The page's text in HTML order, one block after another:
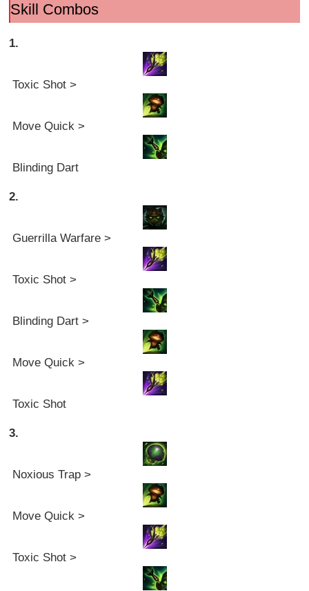
Skill Combos
1.
Toxic Shot >
Move Quick >
Blinding Dart
2.
Guerrilla Warfare >
Toxic Shot >
Blinding Dart >
Move Quick >
Toxic Shot
3.
Noxious Trap >
Move Quick >
Toxic Shot >